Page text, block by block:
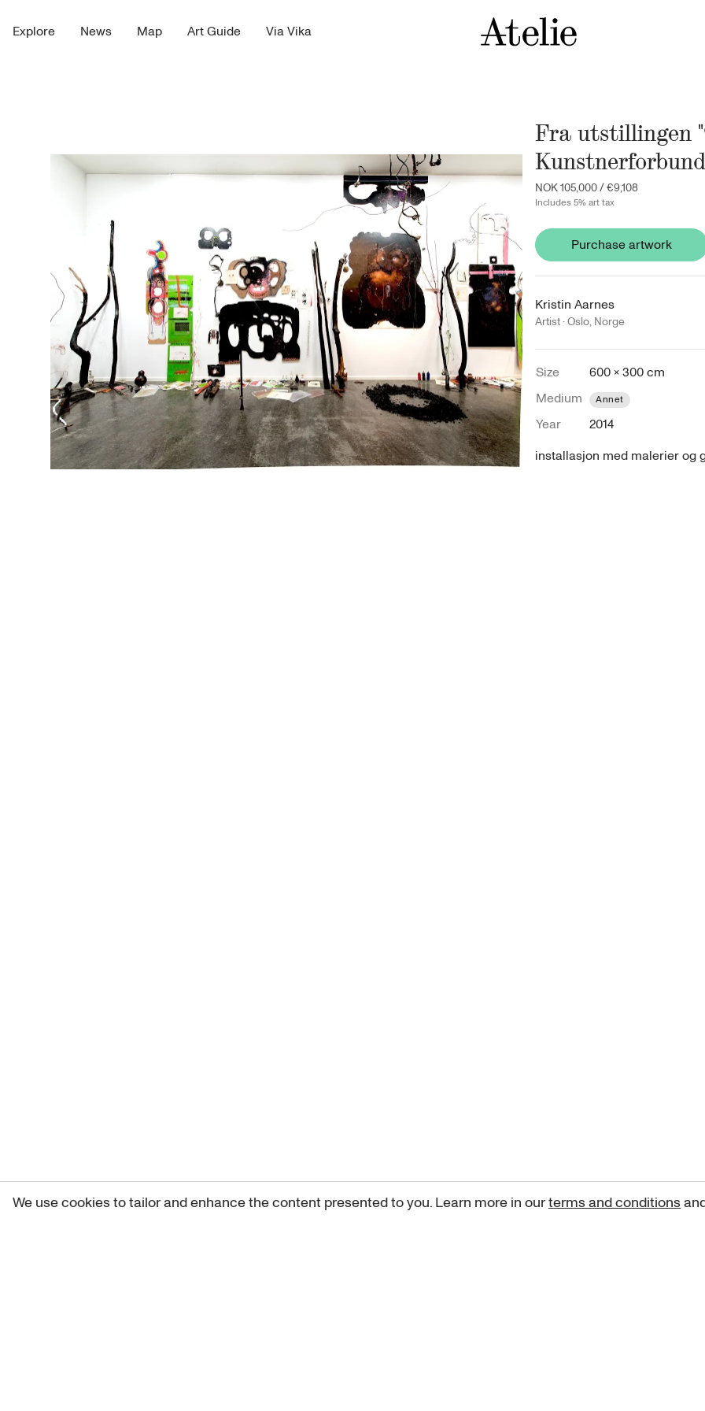
Explore News Map Art Guide Via Vika
Fra utstillingen
NOK 105,000/€9,108
Includes 5% art tax
Purchase artwork
Kristin Aarnes
Artist ·Oslo, Norge
Size
600 × 300 cm
Medium
Annet
Year
2014
installasjon med malerier og
We use cookies to tailor and enhance the content presented to you. Learn more in ourterms and conditions